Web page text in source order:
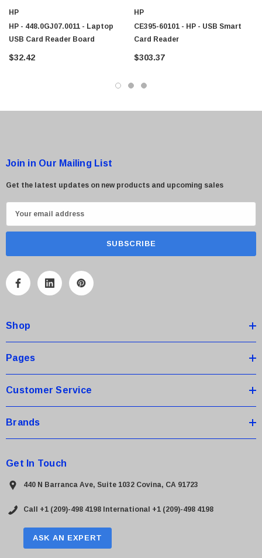
Sheet Feeder Cisco - SPA504G - IP Phone 4-Line
$95.00
HP
HP - 448.0GJ07.0011 - Laptop
USB Card Reader Board
$32.42
HP
CE395-60101 - HP - USB Smart
Card Reader
$303.37
Join in Our Mailing List
Get the latest updates on new products and upcoming sales
m
A
r
e
s
Shop
Pages
Customer Service
Brands
Get In Touch
440 N Barranca Ave, Suite 1032 Covina, CA 91723
Call +1 (209)-498 4198 International +1 (209)-498 4198
ASK AN EXPERT